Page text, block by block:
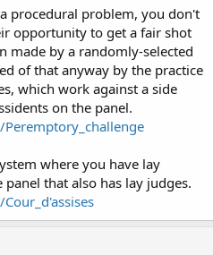
procedural problem, you don't
opportunity to get a fair shot
made by a randomly-selected
of that anyway by the practice
which work against a side
on the panel.
where you have lay
that also has lay judges.